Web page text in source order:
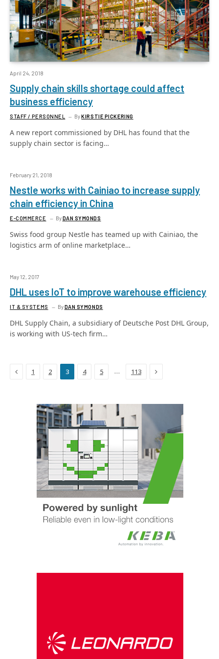
April 24, 2018
Supply chain skills shortage could affect
business efficiency
STAFF / PERSONNEL ByKIRSTIE PICKERING
A new report commissioned by DHL has found that the
supply chain sector is facing…
February 21, 2018
Nestle works with Cainiao to increase supply
chain efficiency in China
E-COMMERCE ByDAN SYMONDS
Swiss food group Nestle has teamed up with Cainiao, the
logistics arm of online marketplace…
May 12, 2017
DHL uses IoT to improve warehouse efficiency
IT & SYSTEMS ByDAN SYMONDS
DHL Supply Chain, a subsidiary of Deutsche Post DHL Group,
is working with US-tech firm…
Previous
1 2 3 4 5 … 113 Next